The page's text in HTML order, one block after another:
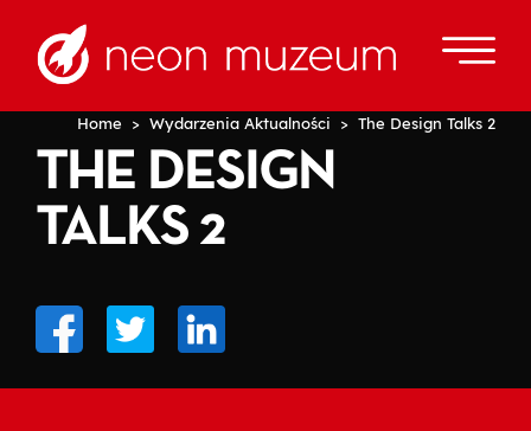
Home > Wydarzenia Aktualności > The Design Talks 2
THE DESIGN
TALKS 2